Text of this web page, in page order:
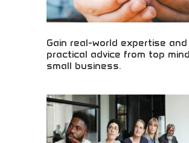
Gain real-world expertise and
practical advice from top
small business.
advice! Entrepreneurial guidance,
insights, and proven strategies from
small business leaders and experts.